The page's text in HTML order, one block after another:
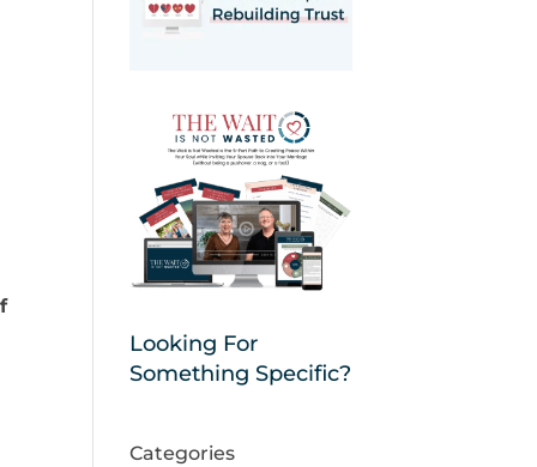
Looking For
Something Specific?
Categories